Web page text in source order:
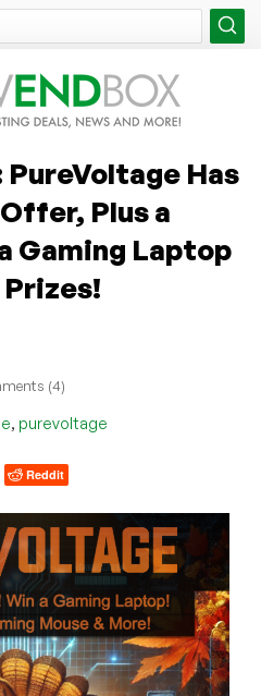
PureVoltage Has
Plus a
Gaming Laptop
(4)
, purevoltage
Reddit